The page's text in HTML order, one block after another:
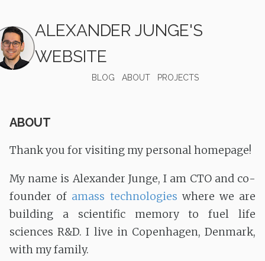
ALEXANDER JUNGE'S
WEBSITE
BLOG ABOUT PROJECTS
ABOUT
Thank you for visiting my personal homepage!
My name is Alexander Junge, I am CTO and co-
founder of amass technologies where we are
building a scientific memory to fuel life
sciences R&D. I live in Copenhagen, Denmark,
with my family.